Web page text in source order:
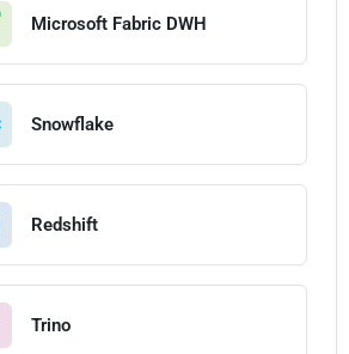
Microsoft Fabric DWH
Snowflake
Redshift
Trino